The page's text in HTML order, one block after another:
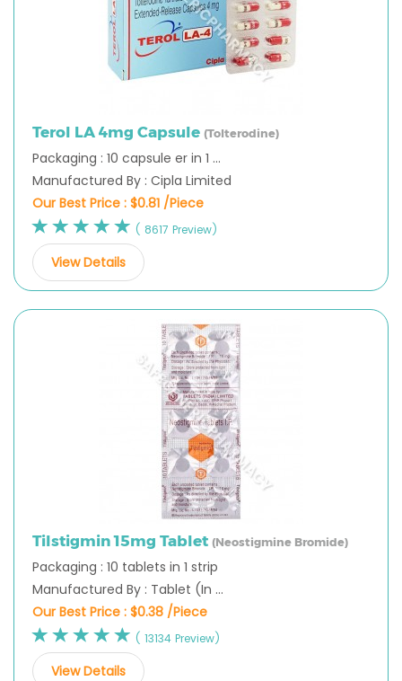
Terol LA 4mg Capsule (Tolterodine)
Packaging : 10 capsule er in 1 ...
Manufactured By : Cipla Limited
Our Best Price : $0.81 /Piece
( 8617 Preview)
View Details
Tilstigmin 15mg Tablet (Neostigmine Bromide)
Packaging : 10 tablets in 1 strip
Manufactured By : Tablet (In ...
Our Best Price : $0.38 /Piece
( 13134 Preview)
View Details